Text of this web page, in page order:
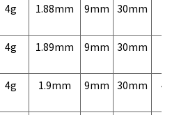
4g 1.88mm 9mm 30mm
4g 1.89mm 9mm 30mm
4g 1.9mm 9mm 30mm